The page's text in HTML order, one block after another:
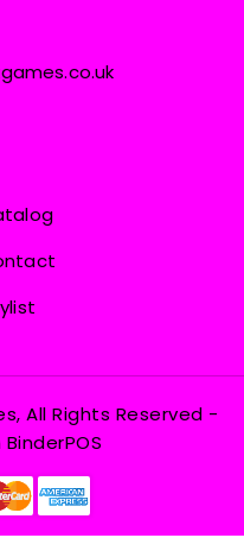
All Rights Reserved -
BinderPOS